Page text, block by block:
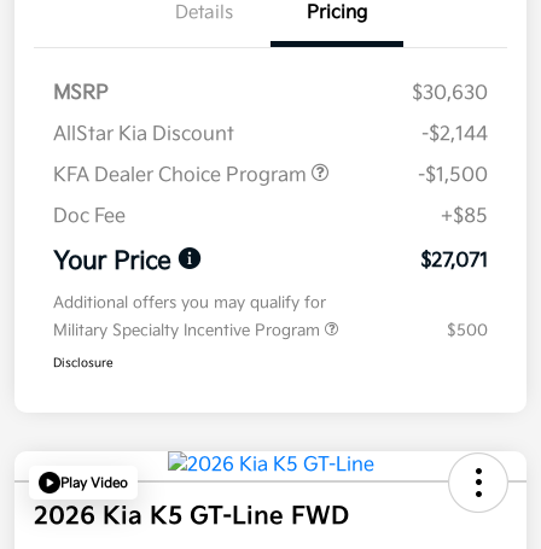
Details Pricing
MSRP
$30,630
AllStar Kia Discount
-$2,144
KFA Dealer Choice Program
-$1,500
Doc Fee
+$85
Your Price $27,071
Additional offers you may qualify for
Military Specialty Incentive Program
$500
Disclosure
Play Video
2026 Kia K5 GT-Line FWD